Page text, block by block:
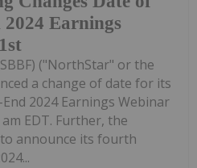
Earnings
("NorthStar" or the
a change of date for its
2024 Earnings Webinar
EDT. Further, the
announce its fourth